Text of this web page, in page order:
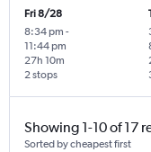
Fri 8/28
8:34 pm -
11:44 pm
2 stops
27h 10m
Showing 1-10 of 17
Sorted by cheapest first